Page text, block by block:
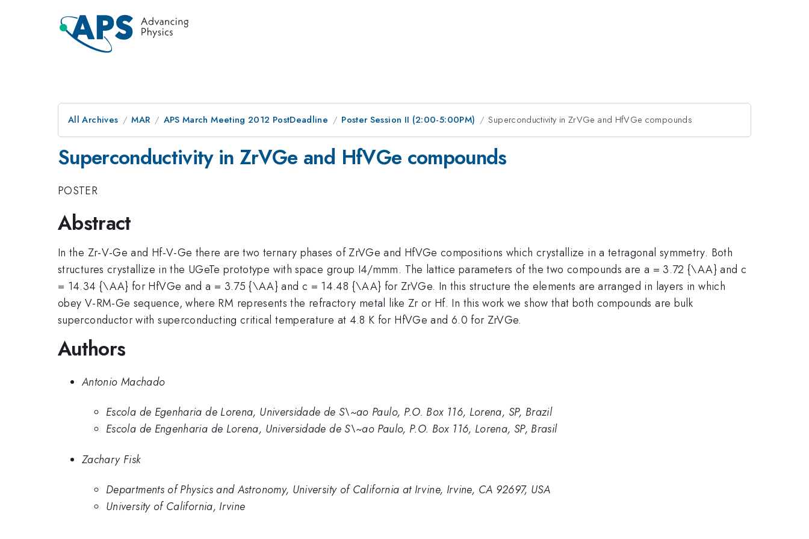
All Archives MAR APS March Meeting 2012 PostDeadline Poster Session II (2:00-5:00PM) Superconductivity in ZrVGe and HfVGe compounds
Superconductivity in ZrVGe and HfVGe compounds
POSTER
Abstract
In the Zr-V-Ge and Hf-V-Ge there are two ternary phases of ZrVGe and HfVGe compositions which crystallize in a tetragonal symmetry. Both
structures crystallize in the UGeTe prototype with space group I4/mmm. The lattice parameters of the two compounds are a = 3.72 {\AA} and c
= 14.34 {\AA} for HfVGe and a = 3.75 {\AA} and c = 14.48 {\AA} for ZrVGe. In this structure the elements are arranged in layers in which
obey V-RM-Ge sequence, where RM represents the refractory metal like Zr or Hf. In this work we show that both compounds are bulk
superconductor with superconducting critical temperature at 4.8 K for HfVGe and 6.0 for ZrVGe.
Authors
Antonio Machado
Escola de Egenharia de Lorena, Universidade de S\~ao Paulo, P.O. Box 116, Lorena, SP, Brazil
Escola de Engenharia de Lorena, Universidade de S\~ao Paulo, P.O. Box 116, Lorena, SP, Brasil
Zachary Fisk
Departments of Physics and Astronomy, University of California at Irvine, Irvine, CA 92697, USA
University of California, Irvine